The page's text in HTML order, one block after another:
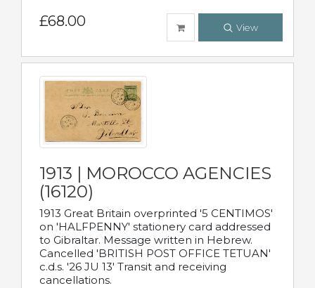
£68.00 View
1913 | MOROCCO AGENCIES
(16120)
1913 Great Britain overprinted '5 CENTIMOS'
on 'HALFPENNY' stationery card addressed
to Gibraltar. Message written in Hebrew.
Cancelled 'BRITISH POST OFFICE TETUAN'
c.d.s. '26 JU 13' Transit and receiving
cancellations.